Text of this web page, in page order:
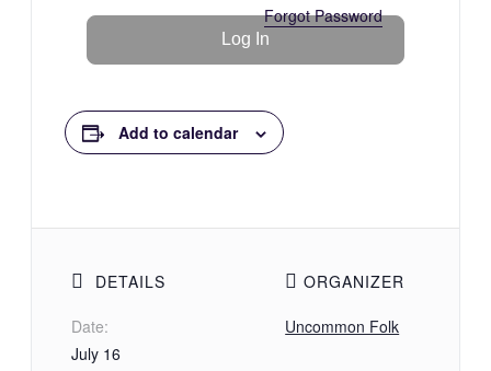
Forgot Password
Add to calendar
DETAILS
Date:
July 16
ORGANIZER
Uncommon Folk